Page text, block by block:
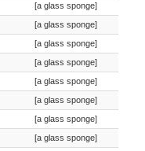
[a glass sponge]
[a glass sponge]
[a glass sponge]
[a glass sponge]
[a glass sponge]
[a glass sponge]
[a glass sponge]
[a glass sponge]